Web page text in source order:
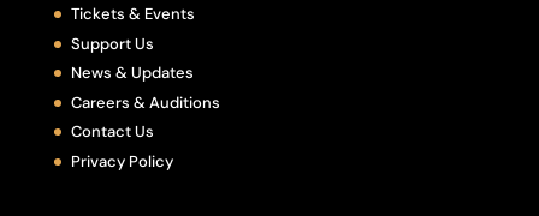
Tickets & Events
Support Us
News & Updates
Careers & Auditions
Contact Us
Privacy Policy